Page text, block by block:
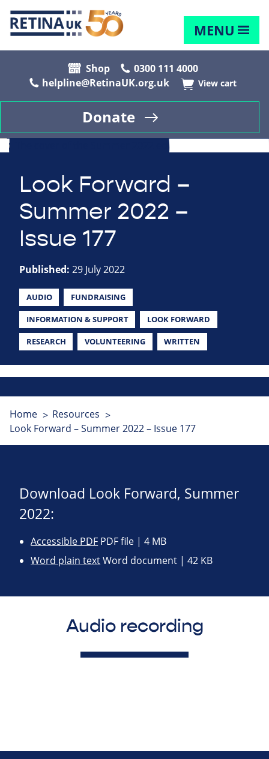
MENU
Shop
0300 111 4000
helpline@RetinaUK.org.uk
View cart
Donate
Look Forward –
Summer 2022 –
Issue 177
Published: 29 July 2022
AUDIO FUNDRAISING
INFORMATION & SUPPORT LOOK FORWARD
RESEARCH VOLUNTEERING WRITTEN
Home
Resources
Look Forward – Summer 2022 – Issue 177
Download Look Forward, Summer
2022:
Accessible PDF PDF file | 4 MB
Word plain textWord document | 42 KB
Audio recording